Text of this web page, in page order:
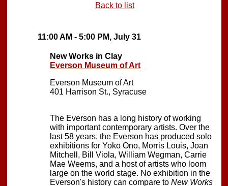
Back to list
11:00 AM - 5:00 PM, July 31
New Works in Clay
Everson Museum of Art
Everson Museum of Art
401 Harrison St., Syracuse
The Everson has a long history of working
with important contemporary artists. Over the
last 58 years, the Everson has produced solo
exhibitions for Yoko Ono, Morris Louis, Joan
Mitchell, Bill Viola, William Wegman, Carrie
Mae Weems, and a host of artists who loom
large on the world stage. No exhibition in the
Everson's history can compare to New Works